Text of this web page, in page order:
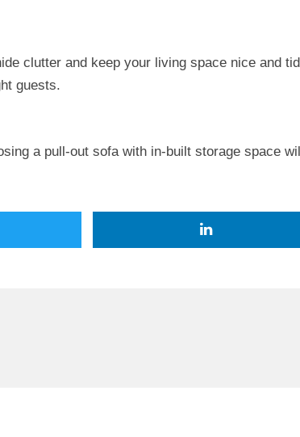
clutter and keep your living space nice and
guests.
a pull-out sofa with in-built storage space